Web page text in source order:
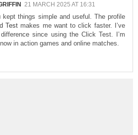
21 MARCH 2025 AT 16:31
kept things simple and useful. The profile
Testmakes me want to click faster. I’ve
since using the Click Test. I’m
in action games and online matches.